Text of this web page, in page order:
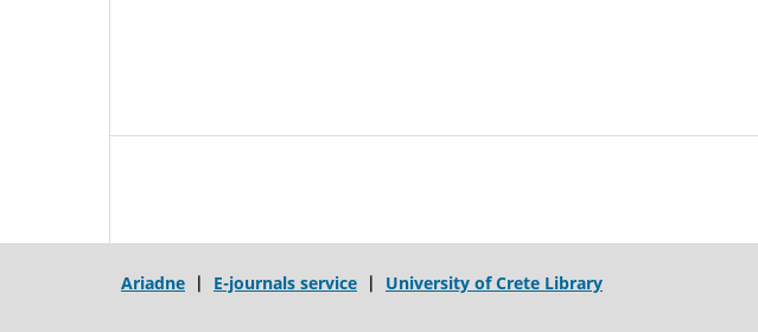
Ariadne| E-journals service| University of Crete Library